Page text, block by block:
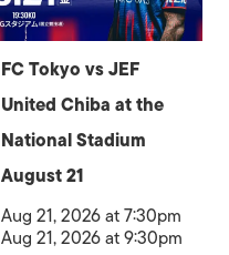
FC Tokyo vs JEF
United Chiba at the
National Stadium
August 21
Aug 21, 2026 at 7:30pm
Aug 21, 2026 at 9:30pm